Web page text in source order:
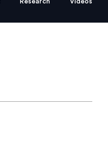
Research Videos